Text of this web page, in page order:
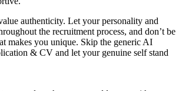
authenticity. Let your personality and
the recruitment process, and don’t be
makes you unique. Skip the generic AI
& CV and let your genuine self stand